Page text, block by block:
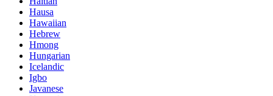
Hausa
Hawaiian
Hebrew
Hmong
Hungarian
Icelandic
Igbo
Javanese